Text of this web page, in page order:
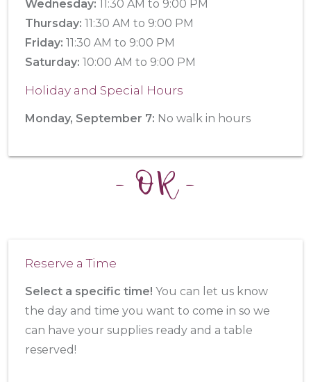
Wednesday: 11:30 AM to 9:00 PM
Thursday: 11:30 AM to 9:00 PM
Friday: 11:30 AM to 9:00 PM
Saturday: 10:00 AM to 9:00 PM
Holiday and Special Hours
Monday, September 7: No walk in hours
- OR -
Reserve a Time
Select a specific time! You can let us know
the day and time you want to come in so we
can have your supplies ready and a table
reserved!